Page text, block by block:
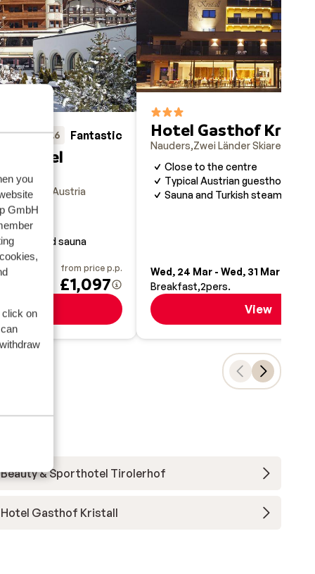
you
GmbH
on
8.6 Fantastic
Skiarena
Austria
pool and sauna
from price p.p.
£1,097
View
Hotel Gasthof
Nauders Zwei Länder Skiarena
Close to the centre
Typical Austrian guesthouse
Sauna and Turkish steam bath
Wed, 24 Mar - Wed, 31 Mar
Breakfast 2pers.
View
Beauty & Sporthotel Tirolerhof
Hotel Gasthof Kristall